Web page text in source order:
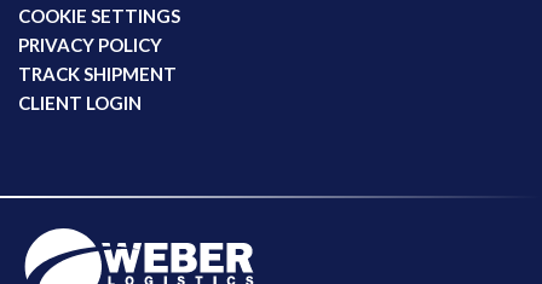
COOKIE SETTINGS
PRIVACY POLICY
TRACK SHIPMENT
CLIENT LOGIN